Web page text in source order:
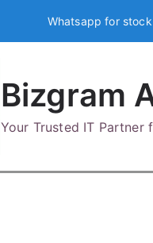
Whatsapp for
Bizgram
Your Trusted IT Partner